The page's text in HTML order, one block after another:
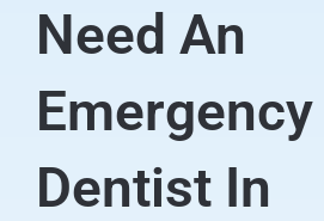
Need An
Emergency
Dentist In